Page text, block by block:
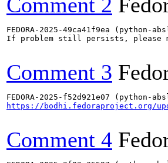
FEDORA-2025-49ca41f9ea
If problem still persists, please
Comment 3
https://bodhi.fedoraproject.org/
Comment 4